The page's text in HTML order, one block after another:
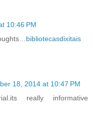
10:46 PM
bibliotecasdixitais
18, 2014 at 10:47 PM
really informative